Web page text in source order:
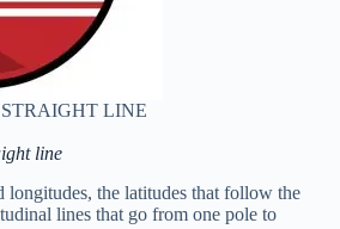
STRAIGHT LINE
line
longitudes, the latitudes that follow the
lines that go from one pole to